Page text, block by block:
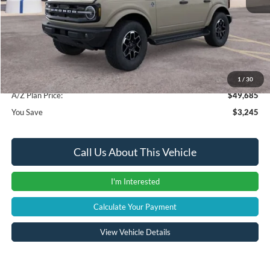
1 / 30
A/Z Plan Price:
$49,371
Documentation Fee:
+$280
Computerized Vehicle Registration Fee
+$34
A/Z Plan Price:
$49,685
You Save
$3,245
Call Us About This Vehicle
I'm Interested
Calculate Your Payment
View Vehicle Details